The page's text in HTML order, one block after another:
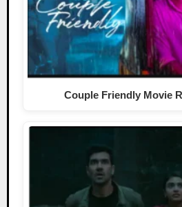
Couple Friendly Movie